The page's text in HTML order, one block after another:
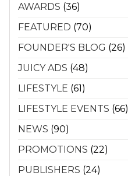
AWARDS (36)
FEATURED (70)
FOUNDER'S BLOG (26)
JUICY ADS (48)
LIFESTYLE (61)
LIFESTYLE EVENTS (66)
NEWS (90)
PROMOTIONS (22)
PUBLISHERS (24)